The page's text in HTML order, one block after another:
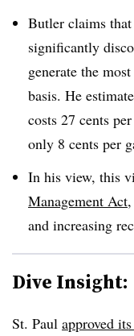
Butler claims
significantly
generate the
basis. He
costs 27 cents
only 8 cents per
In his view, this
Management Act
and increasing
Dive Insight:
St. Paul approved